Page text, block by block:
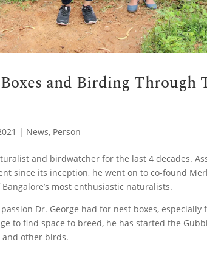
and Birding Through
| News, Person
and birdwatcher for the last 4 decades.
since its inception, he went on to co-found
most enthusiastic naturalists.
Dr. George had for nest boxes,
to find space to breed, he has started the
other birds.